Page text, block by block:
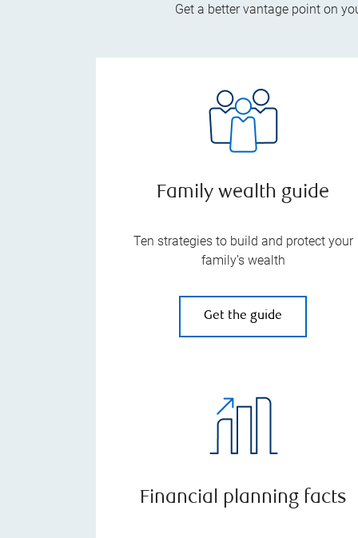
Get a better vantage point on
Family wealth guide
Ten strategies to build and protect your
family’s wealth
Get the guide
Financial planning facts